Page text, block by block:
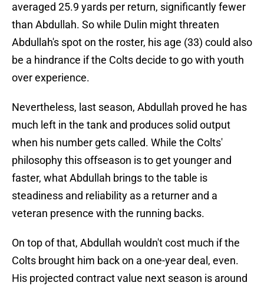
averaged 25.9 yards per return, significantly fewer
than Abdullah. So while Dulin might threaten
Abdullah's spot on the roster, his age (33) could also
be a hindrance if the Colts decide to go with youth
over experience.
Nevertheless, last season, Abdullah proved he has
much left in the tank and produces solid output
when his number gets called. While the Colts'
philosophy this offseason is to get younger and
faster, what Abdullah brings to the table is
steadiness and reliability as a returner and a
veteran presence with the running backs.
On top of that, Abdullah wouldn't cost much if the
Colts brought him back on a one-year deal, even.
His projected contract value next season is around